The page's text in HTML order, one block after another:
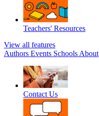
Teachers' Resources
View all features
Authors Events Schools About
Contact Us